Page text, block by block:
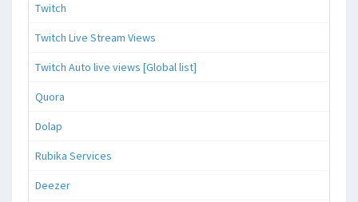
Twitch
Twitch Live Stream Views
Twitch Auto live views [Global list]
Quora
Dolap
Rubika Services
Deezer